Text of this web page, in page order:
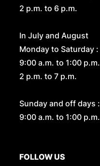
2 p.m. to 6 p.m.
In July and August
Monday to Saturday :
9:00 a.m. to 1:00 p.m.
2 p.m. to 7 p.m.
Sunday and off days :
9:00 a.m. to 1:00 p.m.
FOLLOW US